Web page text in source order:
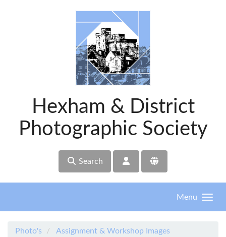
Hexham & District
Photographic Society
Search
Menu
Photo's
Assignment & Workshop Images